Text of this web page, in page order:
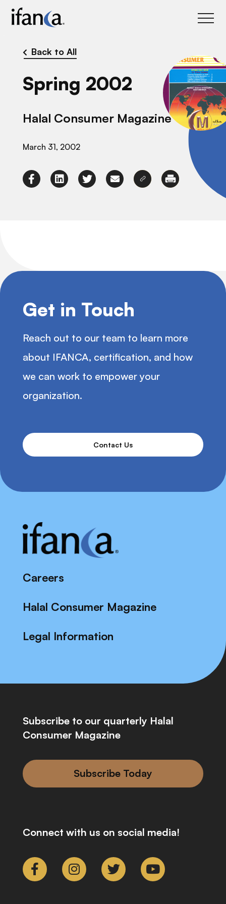
Back to All
Spring 2002
Halal Consumer Magazine
March 31, 2002
Get in Touch
Reach out to our team to learn more
about IFANCA, certification, and how
we can work to empower your
organization.
Contact Us
Careers
Halal Consumer Magazine
Legal Information
Subscribe to our quarterly Halal
Consumer Magazine
Subscribe Today
Connect with us on social media!